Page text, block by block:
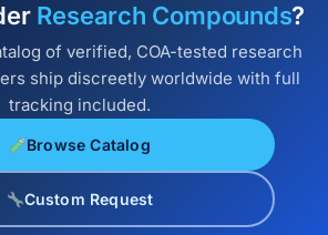
Research Compounds?
of verified, COA-tested research
ship discreetly worldwide with full
tracking included.
Browse Catalog
Custom Request